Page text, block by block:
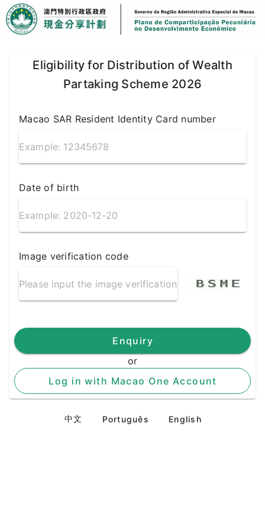
Eligibility for Distribution of Wealth
Partaking Scheme 2026
Macao SAR Resident Identity Card number
Date of birth
Image verification code
Enquiry
or
Log in with Macao One Account
中文 Português English